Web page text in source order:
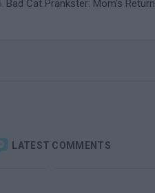
Bad Cat Prankster: Mom’s Return
LATEST COMMENTS